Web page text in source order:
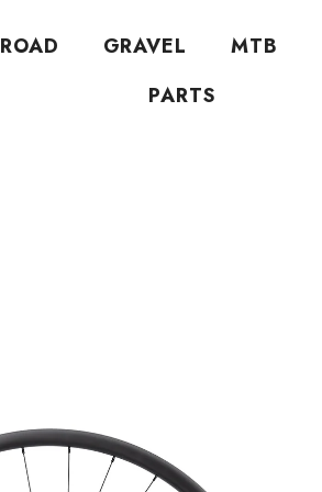
ROAD GRAVEL MTB
PARTS